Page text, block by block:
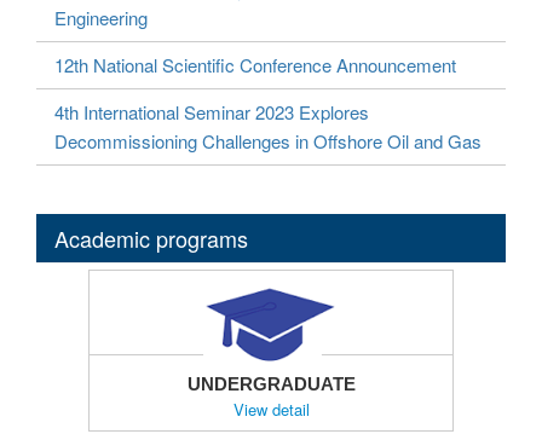
Engineering
12th National Scientific Conference Announcement
4th International Seminar 2023 Explores
Decommissioning Challenges in Offshore Oil and Gas
Academic programs
UNDERGRADUATE
View detail